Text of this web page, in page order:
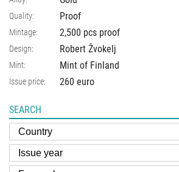
Quality: Proof
Mintage: 2,500 pcs proof
Design: Robert Žvokelj
Mint: Mint of Finland
Issue price: 260 euro
SEARCH